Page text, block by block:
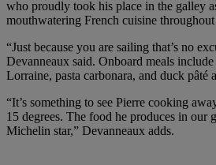
who proudly took his place in the galley
mouthwatering French cuisine
“Just because you are sailing that’s no
Devanneaux said. Onboard meals
Lorraine, pasta carbonara, and duck pâté
“It’s something to see Pierre cooking
15 degrees. The food he produces in our
Michelin star,” Devanneaux adds.